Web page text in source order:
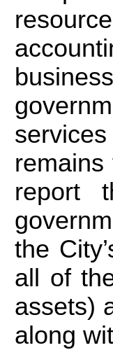
report
the
all of
assets)
along